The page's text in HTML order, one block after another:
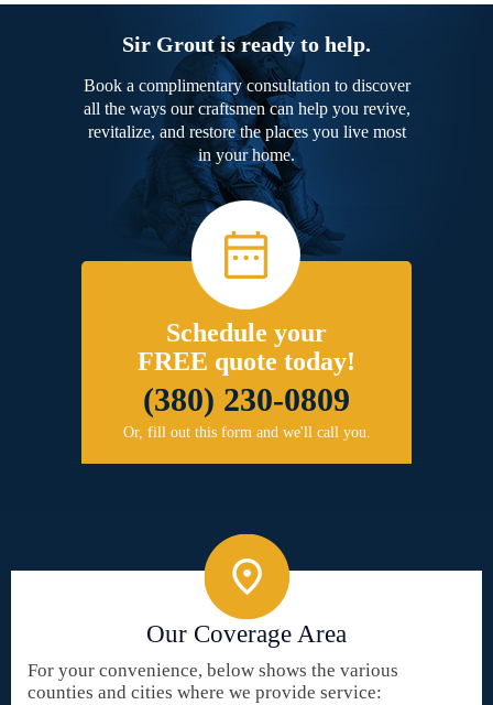
Sir Grout is ready to help.
Book a complimentary consultation to discover
all the ways our craftsmen can help you revive,
revitalize, and restore the places you live most
in your home.
Schedule your
FREE quote today!
(380) 230-0809
Or, fill out this form and we'll call you.
Our Coverage Area
For your convenience, below shows the various
counties and cities where we provide service: